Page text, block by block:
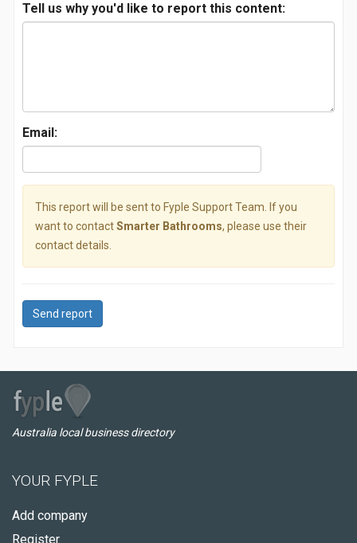
Tell us why you'd like to report this content:
Email:
This report will be sent to Fyple Support Team. If you
want to contactSmarter Bathrooms, please use their
contact details.
Send report
Australia local business directory
YOUR FYPLE
Add company
Register